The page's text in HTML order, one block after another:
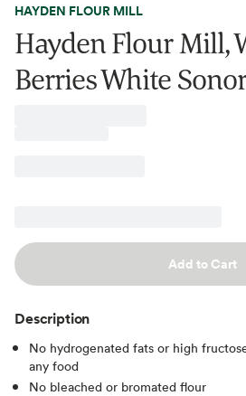
HAYDEN FLOUR MILL
Hayden Flour Mill,
Berries White
Add to Cart
Description
No hydrogenated fats or high
any food
No bleached or bromated flour